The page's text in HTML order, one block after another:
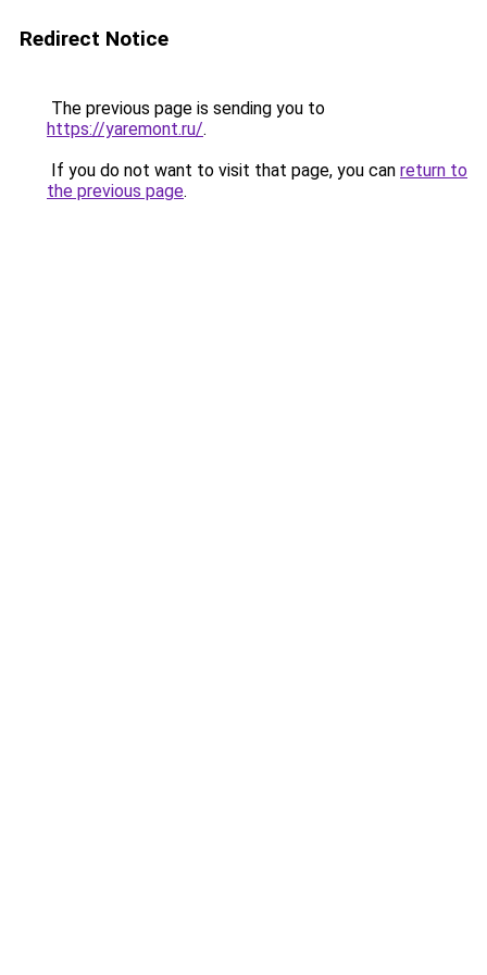
Redirect Notice
The previous page is sending you to
https://yaremont.ru/.
If you do not want to visit that page, you can return to
the previous page.